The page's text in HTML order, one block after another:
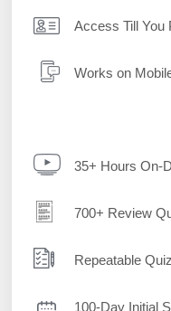
Access Till You
Works on
35+ Hours On-
700+ Review
Repeatable
100-Day Initial